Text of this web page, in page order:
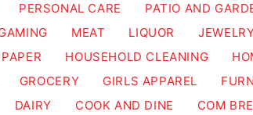
PERSONAL CARE PATIO AND
MEAT LIQUOR
HOUSEHOLD CLEANING
GROCERY GIRLS APPAREL
DAIRY COOK AND DINE COM